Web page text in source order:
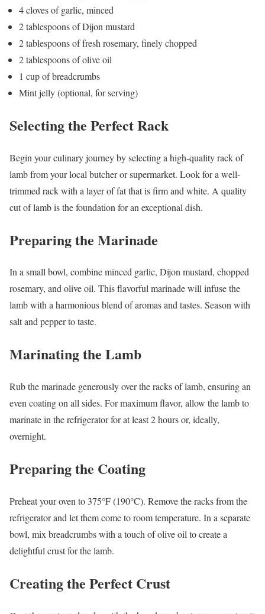
4 cloves of garlic, minced
2 tablespoons of Dijon mustard
2 tablespoons of fresh rosemary, finely chopped
2 tablespoons of olive oil
1 cup of breadcrumbs
Mint jelly (optional, for serving)
Selecting the Perfect Rack
Begin your culinary journey by selecting a high-quality rack of
lamb from your local butcher or supermarket. Look for a well-
trimmed rack with a layer of fat that is firm and white. A quality
cut of lamb is the foundation for an exceptional dish.
Preparing the Marinade
In a small bowl, combine minced garlic, Dijon mustard, chopped
rosemary, and olive oil. This flavorful marinade will infuse the
lamb with a harmonious blend of aromas and tastes. Season with
salt and pepper to taste.
Marinating the Lamb
Rub the marinade generously over the racks of lamb, ensuring an
even coating on all sides. For maximum flavor, allow the lamb to
marinate in the refrigerator for at least 2 hours or, ideally,
overnight.
Preparing the Coating
Preheat your oven to 375°F (190°C). Remove the racks from the
refrigerator and let them come to room temperature. In a separate
bowl, mix breadcrumbs with a touch of olive oil to create a
delightful crust for the lamb.
Creating the Perfect Crust